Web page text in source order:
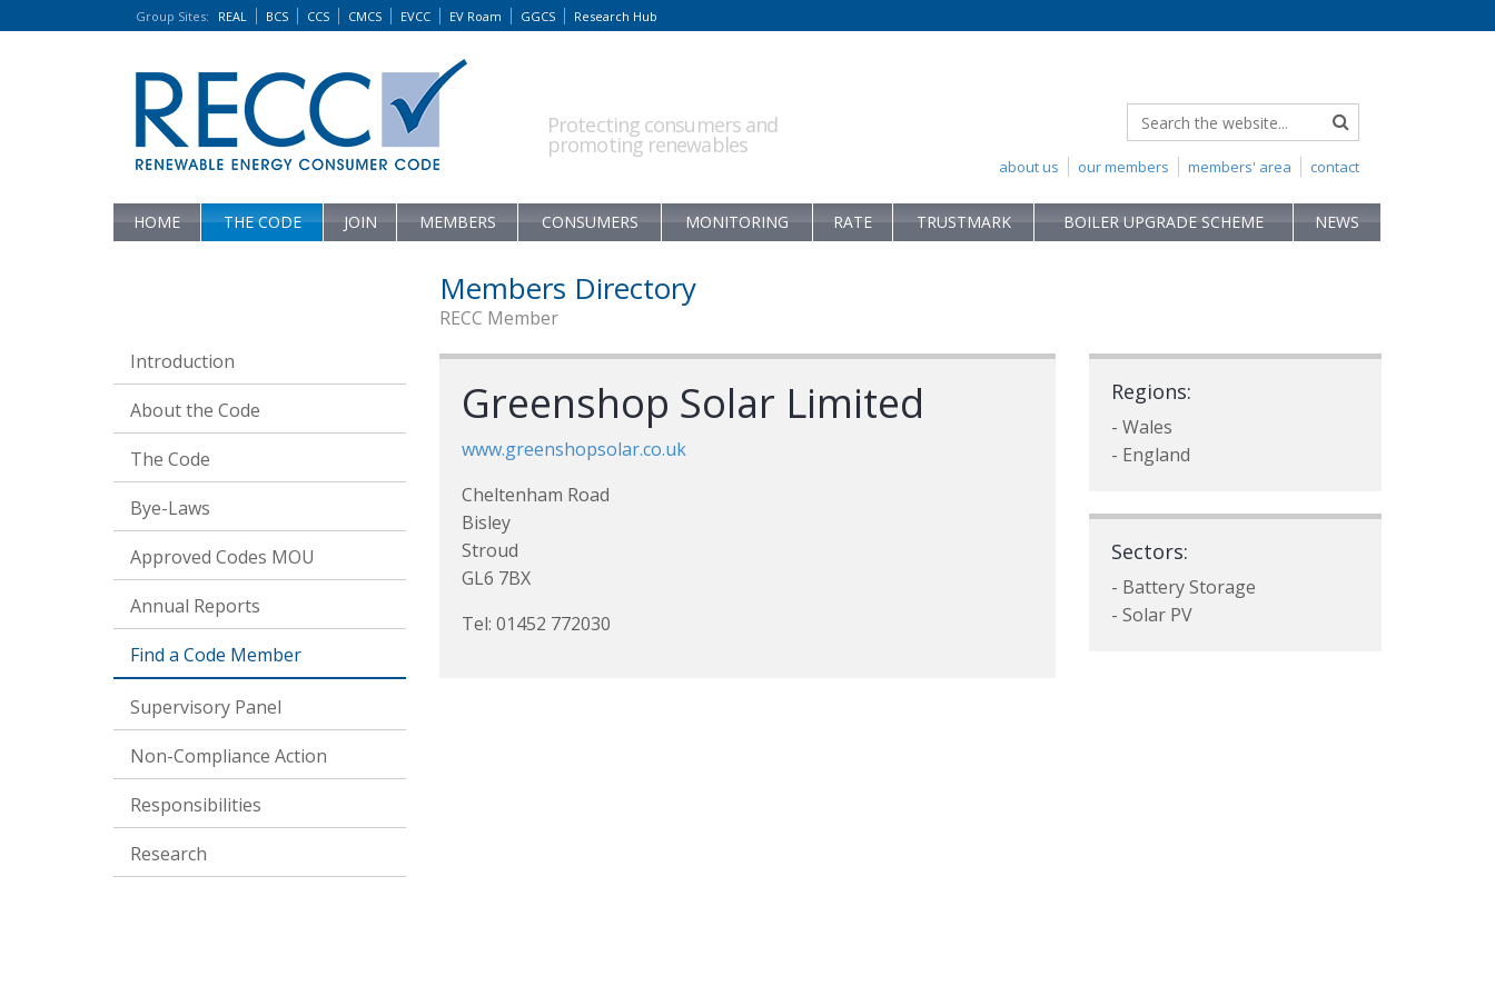
Group Sites: REAL BCS CCS CMCS EVCC EV Roam GGCS Research Hub
Protecting consumers and
promoting renewables
contact
members' area
our members
about us
HOME THE CODE JOIN MEMBERS CONSUMERS MONITORING RATE TRUSTMARK BOILER UPGRADE SCHEME NEWS
Introduction
About the Code
The Code
Bye-Laws
Approved Codes MOU
Annual Reports
Find a Code Member
Supervisory Panel
Non-Compliance Action
Responsibilities
Research
Members Directory
RECC Member
Greenshop Solar Limited
www.greenshopsolar.co.uk
Cheltenham Road
Bisley
Stroud
GL6 7BX
Tel: 01452 772030
Regions:
- Wales
- England
Sectors:
- Battery Storage
- Solar PV